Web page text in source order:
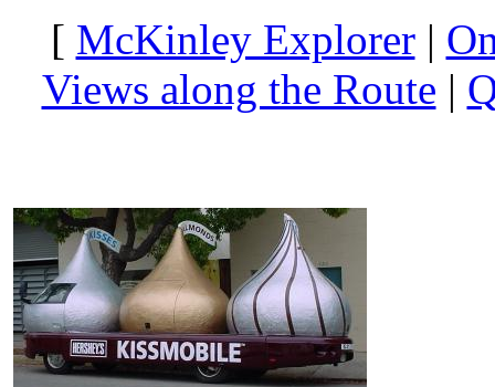
[ McKinley Explorer|
Views along the Route |